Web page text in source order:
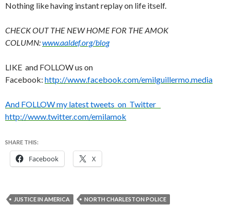
Nothing like having instant replay on life itself.
CHECK OUT THE NEW HOME FOR THE AMOK
COLUMN:www.aaldef.org/blog
LIKE and FOLLOW us on
Facebook: http://www.facebook.com/emilguillermo.media
And FOLLOW my latest tweets on Twitter
http://www.twitter.com/emilamok
SHARE THIS:
Facebook X
JUSTICE IN AMERICA
NORTH CHARLESTON POLICE